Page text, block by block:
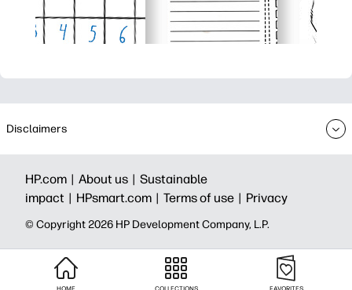
Disclaimers
HP.com | About us | Sustainable
impact | HPsmart.com | Terms of use | Privacy
© Copyright 2026 HP Development Company, L.P.
HOME COLLECTIONS FAVORITES